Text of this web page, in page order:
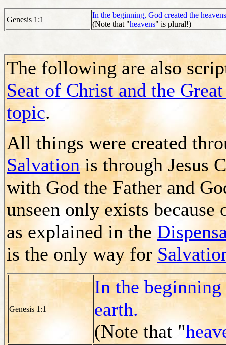
Genesis 1:1
In the beginning, God created the
(Note that "heavens" is plural!)
The following are also
Seat of Christ and the
topic.
All things were created
Salvationis through Jesus
with God the Father and
unseen only exists
as explained in the
is the only way for
Genesis 1:1
In the beginning
earth.
(Note that "